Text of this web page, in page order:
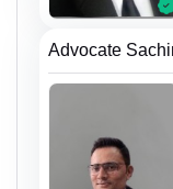
Advocate